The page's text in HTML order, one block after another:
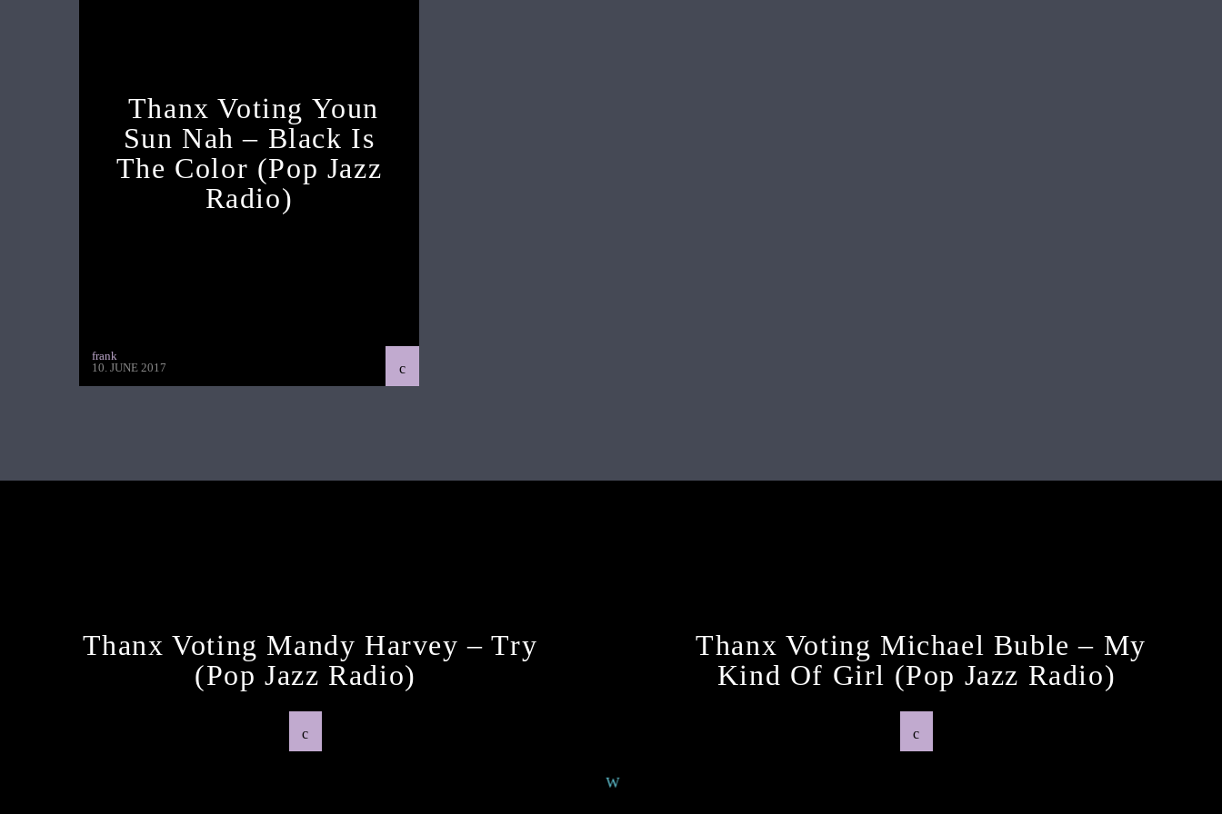
Thanx Voting Youn
Sun Nah – Black Is
The Color (pop Jazz
Radio)
frank
10. JUNE 2017
Thanx Voting Mandy Harvey – Try
(pop Jazz Radio)
Thanx Voting Michael Buble – My
Kind Of Girl (pop Jazz Radio)